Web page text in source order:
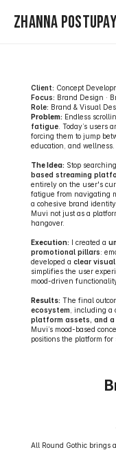
Zhanna
Projects
Contact
Client: Concept
Focus: Brand Design ·
Role: Brand & Visual
Problem: Endless
fatigue. Today’s users
forcing them to jump
education, and wellness.
The Idea: Stop
based streaming
entirely on the user's
fatigue from navigating
a cohesive brand
Muvi not just as a
hangover.
Execution: I created a
promotional pillars:
developed a clear
simplifies the user
mood-driven
Results: The final
ecosystem , including a
platform assets, and a
Muvi’s mood-based
positions the platform for
All Round Gothic brings a